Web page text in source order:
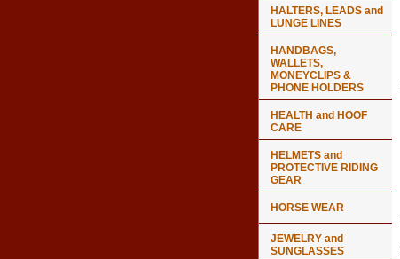
HALTERS, LEADS and
LUNGE LINES
HANDBAGS,
WALLETS,
MONEYCLIPS &
PHONE HOLDERS
HEALTH and HOOF
CARE
HELMETS and
PROTECTIVE RIDING
GEAR
HORSE WEAR
JEWELRY and
SUNGLASSES